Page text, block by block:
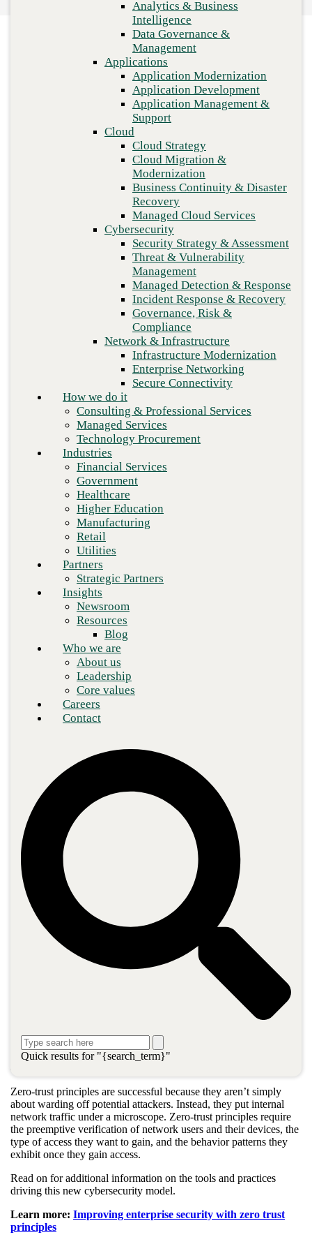
Recovery
Managed Cloud Services
Cybersecurity
Security Strategy & Assessment
Threat & Vulnerability Management
Managed Detection & Response
Incident Response & Recovery
Governance, Risk & Compliance
Network & Infrastructure
Infrastructure Modernization
Enterprise Networking
Secure Connectivity
Consulting & Professional Services
Managed Services
Technology Procurement
Financial Services
Higher Education
Manufacturing
Strategic Partners
Resources
Blog
Who we are
About us
Leadership
Core values
Careers
Contact
Analytics & Business
Intelligence
Data Governance &
Management
Applications
Application Modernization
Application Development
Application Management &
Support
Cloud
Cloud Strategy
Cloud Migration &
Modernization
Business Continuity & Disaster
Recovery
Managed Cloud Services
Cybersecurity
Security Strategy & Assessment
Threat & Vulnerability
Management
Managed Detection & Response
Incident Response & Recovery
Governance, Risk &
Compliance
Network & Infrastructure
Infrastructure Modernization
Enterprise Networking
Secure Connectivity
How we do it
Consulting & Professional Services
Managed Services
Technology Procurement
Industries
Financial Services
Government
Healthcare
Higher Education
Manufacturing
Retail
Utilities
Partners
Strategic Partners
Insights
Newsroom
Resources
Blog
Who we are
About us
Leadership
Core values
Careers
Contact
Quick results for "{search_term}"
The modern workplace has undergone a significant shift. Today’s
ever-growing international economy sees executives, employees,
and customers increasingly dispersed. Staff members continue to
demand the ability to work remotely and during hours that suit
their personal or family obligations. The single, centralized office
has transformed into a digital workplace. But with the uptick in
remote workers come new cybersecurity threats that traditional
security paradigms aren’t resourced to handle.
https://youtu.be/IKmap729WTg?si=FNS_z608-
MapMbtc
Tech Talk: It's going to take more than a firewall!
What is zero trust?
Zero trust is a security benchmark based on the idea that every
connection is inherently suspicious until it has undergone
Combiningzero-trust
measures and toolkits is the best practice for safeguarding the IT
Zero-trust principles are successful because they aren’t simply
about warding off potential attackers. Instead, they put internal
network traffic under a microscope. Zero-trust principles require
the preemptive verification of network users and their devices, the
type of access they want to gain, and the behavior patterns they
exhibit once they gain access.
Read on for additional information on the tools and practices
driving this new cybersecurity model.
Learn more: Improving enterprise security with zero trust
principles